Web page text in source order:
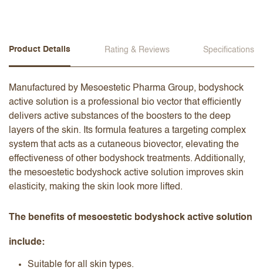
Product Details Rating & Reviews Specifications
Manufactured by Mesoestetic Pharma Group, bodyshock
active solution is a professional bio vector that efficiently
delivers active substances of the boosters to the deep
layers of the skin. Its formula features a targeting complex
system that acts as a cutaneous biovector, elevating the
effectiveness of other bodyshock treatments. Additionally,
the mesoestetic bodyshock active solution improves skin
elasticity, making the skin look more lifted.
The benefits of mesoestetic bodyshock active solution
include:
Suitable for all skin types.